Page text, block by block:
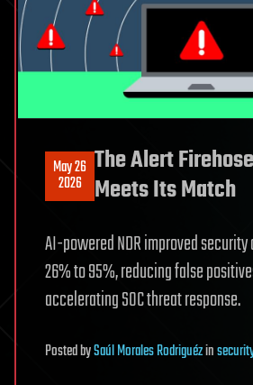
May 26
2026
The Alert
Meets Its Match
AI-powered NDR improved
26% to 95%, reducing false
accelerating SOC threat response.
PostedbySaúl Morales Rodriguézin